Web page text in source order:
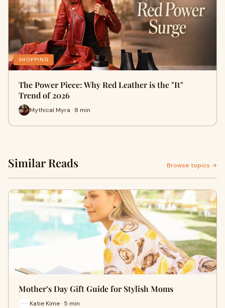
SHOPPING
The Power Piece: Why Red Leather is the "It"
Trend of 2026
Mythical Myra · 8 min
Similar Reads Browse topics →
Mother’s Day Gift Guide for Stylish Moms
Katie Kime · 5 min